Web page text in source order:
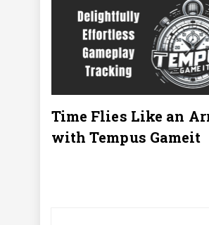
Time Flies Like an
with Tempus Gameit